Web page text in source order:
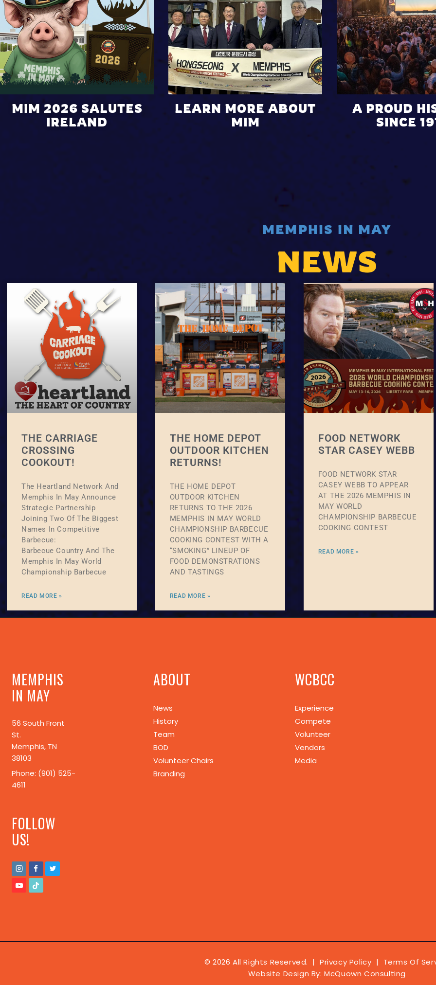
MIM 2026 SALUTES
IRELAND
LEARN MORE ABOUT
MIM
A PROUD
SINCE
MEMPHIS IN MAY
NEWS
THE CARRIAGE
CROSSING
COOKOUT!
The Heartland Network And
Memphis In May Announce
Strategic Partnership
Joining Two Of The Biggest
Names In Competitive
Barbecue:
Barbecue Country And The
Memphis In May World
Championship Barbecue
READ MORE »
THE HOME DEPOT
OUTDOOR KITCHEN
RETURNS!
THE HOME DEPOT
OUTDOOR KITCHEN
RETURNS TO THE 2026
MEMPHIS IN MAY WORLD
CHAMPIONSHIP BARBECUE
COOKING CONTEST WITH A
“SMOKING” LINEUP OF
FOOD DEMONSTRATIONS
AND TASTINGS
READ MORE »
FOOD NETWORK
STAR CASEY WEBB
FOOD NETWORK STAR
CASEY WEBB TO APPEAR
AT THE 2026 MEMPHIS IN
MAY WORLD
CHAMPIONSHIP BARBECUE
COOKING CONTEST
READ MORE »
MEMPHIS
IN MAY
56 South Front
St.
Memphis, TN
38103
Phone: (901) 525-
4611
FOLLOW
US!
ABOUT
News
History
Team
BOD
Volunteer Chairs
Branding
WCBCC
Experience
Compete
Volunteer
Vendors
Media
© 2026 All Rights Reserved. |Privacy Policy | Terms Of
Website Design By:McQuown Consulting